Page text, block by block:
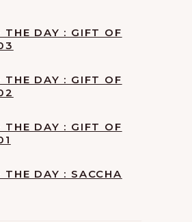
THE DAY : GIFT OF
THE DAY : GIFT OF
THE DAY : GIFT OF
DAY : SACCHA